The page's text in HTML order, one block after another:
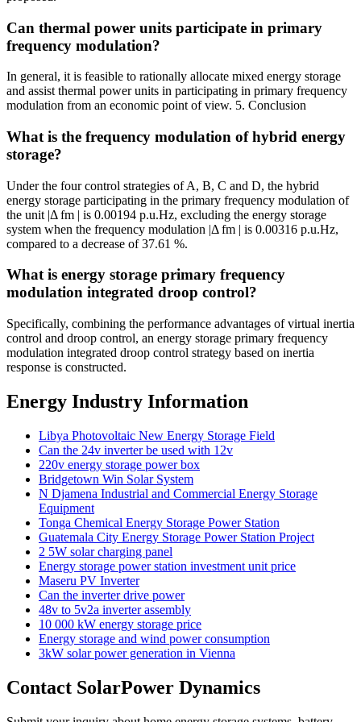
Can thermal power units participate in primary
frequency modulation?
In general, it is feasible to rationally allocate mixed energy storage
and assist thermal power units in participating in primary frequency
modulation from an economic point of view. 5. Conclusion
What is the frequency modulation of hybrid energy
storage?
Under the four control strategies of A, B, C and D, the hybrid
energy storage participating in the primary frequency modulation of
the unit |Δ fm | is 0.00194 p.u.Hz, excluding the energy storage
system when the frequency modulation |Δ fm | is 0.00316 p.u.Hz,
compared to a decrease of 37.61 %.
What is energy storage primary frequency
modulation integrated droop control?
Specifically, combining the performance advantages of virtual inertia
control and droop control, an energy storage primary frequency
modulation integrated droop control strategy based on inertia
response is constructed.
Energy Industry Information
Libya Photovoltaic New Energy Storage Field
Can the 24v inverter be used with 12v
220v energy storage power box
Bridgetown Win Solar System
N Djamena Industrial and Commercial Energy Storage
Equipment
Tonga Chemical Energy Storage Power Station
Guatemala City Energy Storage Power Station Project
2 5W solar charging panel
Energy storage power station investment unit price
Maseru PV Inverter
Can the inverter drive power
48v to 5v2a inverter assembly
10 000 kW energy storage price
Energy storage and wind power consumption
3kW solar power generation in Vienna
Contact SolarPower Dynamics